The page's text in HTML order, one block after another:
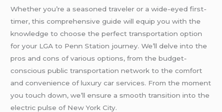
Whether you’re a seasoned traveler or a wide-eyed first-
timer, this comprehensive guide will equip you with the
knowledge to choose the perfect transportation option
for your LGA to Penn Station journey. We’ll delve into the
pros and cons of various options, from the budget-
conscious public transportation network to the comfort
and convenience of luxury car services. From the moment
you touch down, we’ll ensure a smooth transition into the
electric pulse of New York City.